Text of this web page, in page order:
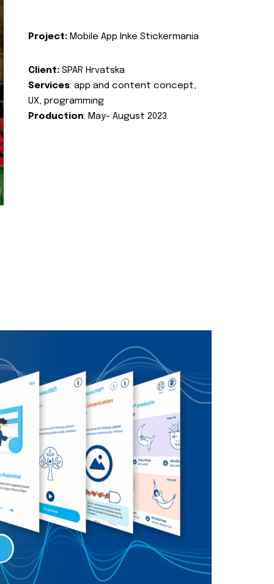
Project: Mobile App Inke Stickermania
Client: SPAR Hrvatska
Services: app and content concept,
UX, programming
Production: May- August 2023.